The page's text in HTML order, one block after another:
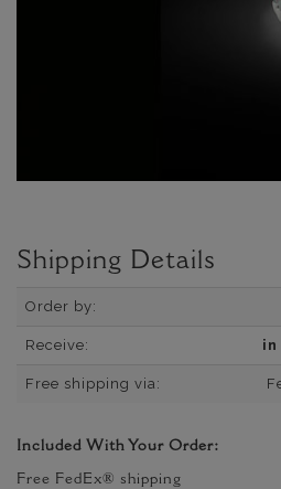
Shipping Details
Order by:
Receive: in
Free shipping via:
Included With Your Order:
Free FedEx® shipping